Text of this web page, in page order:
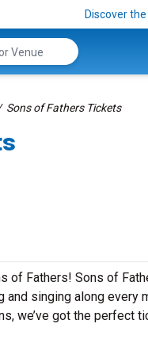
Discover
Sons of Fathers Tickets
of Fathers! Sons of
singing along every
we’ve got the perfect